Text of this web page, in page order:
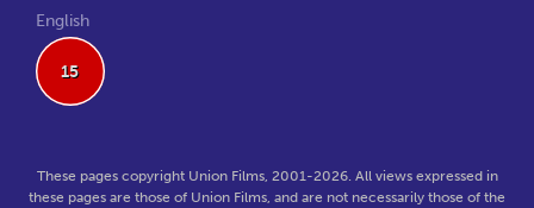
English
15
These pages copyright Union Films, 2001-2026. All views expressed in
these pages are those of Union Films, and are not necessarily those of the